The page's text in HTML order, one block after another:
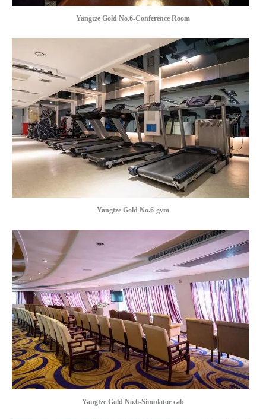
Yangtze Gold No.6-Conference Room
Yangtze Gold No.6-gym
Yangtze Gold No.6-Simulator cab